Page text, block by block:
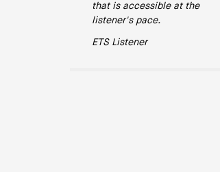
that is accessible at the
listener's pace.
ETS Listener